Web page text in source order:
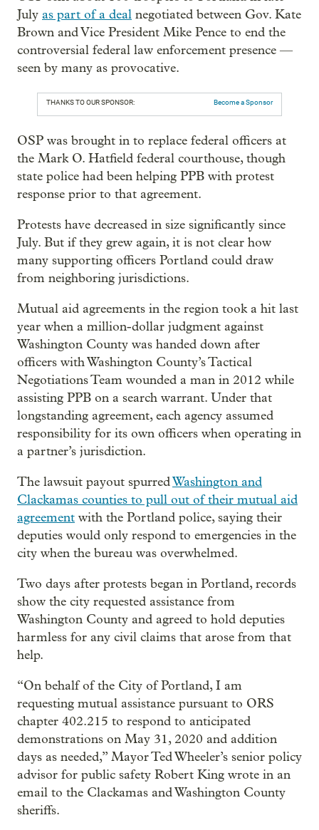
July as part of a deal negotiated between Gov. Kate
Brown and Vice President Mike Pence to end the
controversial federal law enforcement presence —
seen by many as provocative.
THANKS TO OUR SPONSOR: Become a Sponsor
OSP was brought in to replace federal officers at
the Mark O. Hatfield federal courthouse, though
state police had been helping PPB with protest
response prior to that agreement.
Protests have decreased in size significantly since
July. But if they grew again, it is not clear how
many supporting officers Portland could draw
from neighboring jurisdictions.
Mutual aid agreements in the region took a hit last
year when a million-dollar judgment against
Washington County was handed down after
officers with Washington County’s Tactical
Negotiations Team wounded a man in 2012 while
assisting PPB on a search warrant. Under that
longstanding agreement, each agency assumed
responsibility for its own officers when operating in
a partner’s jurisdiction.
The lawsuit payout spurredWashington and
Clackamas counties to pull out of their mutual aid
agreement with the Portland police, saying their
deputies would only respond to emergencies in the
city when the bureau was overwhelmed.
Two days after protests began in Portland, records
show the city requested assistance from
Washington County and agreed to hold deputies
harmless for any civil claims that arose from that
help.
“On behalf of the City of Portland, I am
requesting mutual assistance pursuant to ORS
chapter 402.215 to respond to anticipated
demonstrations on May 31, 2020 and addition
days as needed,” Mayor Ted Wheeler’s senior policy
advisor for public safety Robert King wrote in an
email to the Clackamas and Washington County
sheriffs.